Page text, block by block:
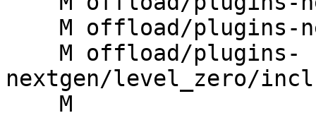
nextgen/level_zero/